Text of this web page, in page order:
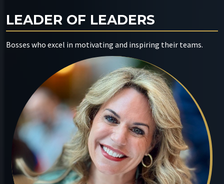
LEADER OF LEADERS
Bosses who excel in motivating and inspiring their teams.